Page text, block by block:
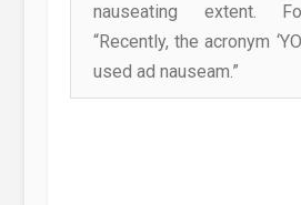
nauseating extent.
“Recently, the acronym
used ad nauseam.”